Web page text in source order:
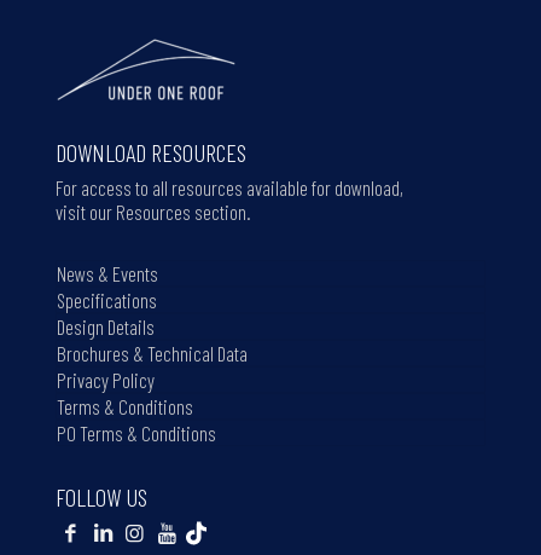
DOWNLOAD RESOURCES
For access to all resources available for download,
visit our Resources section.
News & Events
Specifications
Design Details
Brochures & Technical Data
Privacy Policy
Terms & Conditions
PO Terms & Conditions
FOLLOW US